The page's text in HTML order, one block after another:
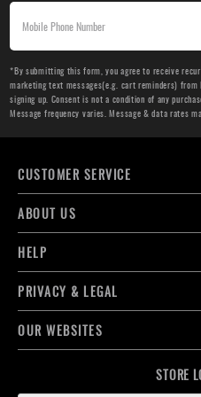
*By submitting this form, you agree to receive
marketing text messages(e.g. cart reminders) from
signing up. Consent is not a condition of any
Message frequency varies. Message & data rates
CUSTOMER SERVICE
ABOUT US
HELP
PRIVACY & LEGAL
OUR WEBSITES
STORE